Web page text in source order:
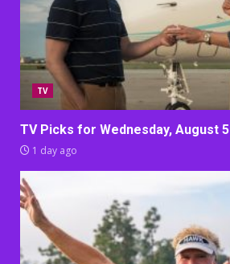
TV
TV Picks for Wednesday, August 5
1 day ago